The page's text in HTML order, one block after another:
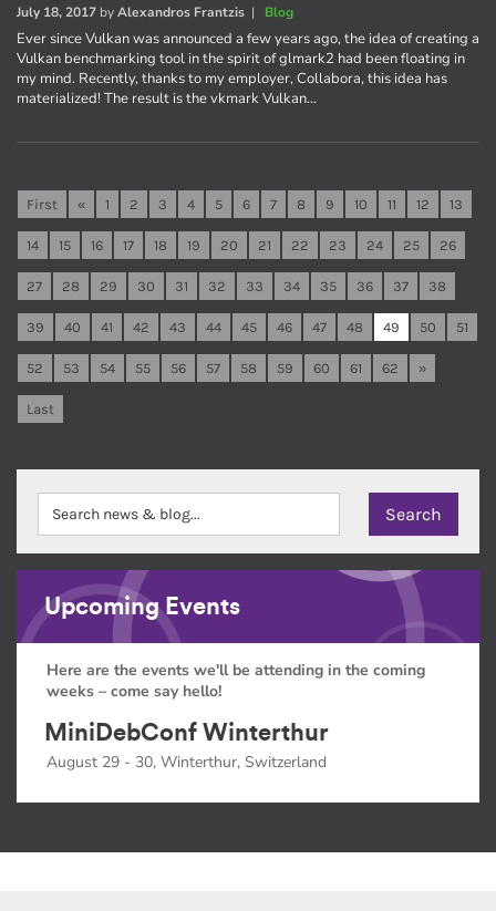
July 18, 2017 byAlexandros Frantzis | Blog
Ever since Vulkan was announced a few years ago, the idea of creating a
Vulkan benchmarking tool in the spirit of glmark2 had been floating in
my mind. Recently, thanks to my employer, Collabora, this idea has
materialized! The result is the vkmark Vulkan…
First « 1 2 3 4 5 6 7 8 9 10 11 12 13
14 15 16 17 18 19 20 21 22 23 24 25 26
27 28 29 30 31 32 33 34 35 36 37 38
39 40 41 42 43 44 45 46 47 48 49 50 51
52 53 54 55 56 57 58 59 60 61 62 »
Last
Upcoming Events
Here are the events we'll be attending in the coming
weeks – come say hello!
MiniDebConf Winterthur
August 29 - 30, Winterthur, Switzerland